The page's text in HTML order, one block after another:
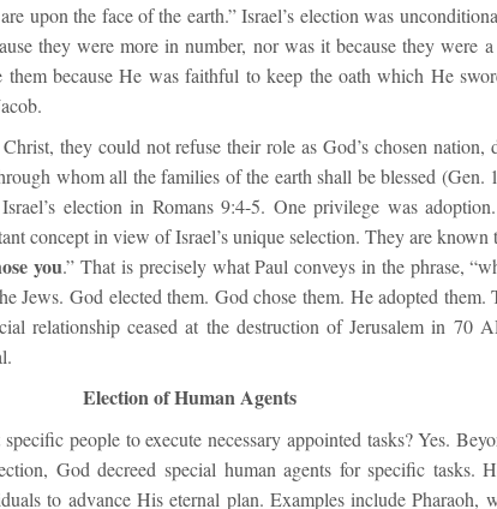
upon the face of the earth.” Israel’s election was
they were more in number, nor was it because they were
them because He was faithful to keep the oath which He
they could not refuse their role as God’s chosen nation,
whom all the families of the earth shall be blessed (Gen.
election in Romans 9:4-5. One privilege was
concept in view of Israel’s unique selection. They are known
you.” That is precisely what Paul conveys in the phrase,
Jews. God elected them. God chose them. He adopted them.
relationship ceased at the destruction of Jerusalem in 70
Election of Human Agents
people to execute necessary appointed tasks? Yes.
God decreed special human agents for specific tasks.
to advance His eternal plan. Examples include Pharaoh,